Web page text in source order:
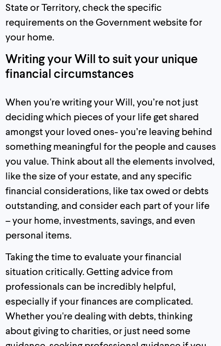
State or Territory, check the specific
requirements on the Government website for
your home.
Writing your Will to suit your unique
financial circumstances
When you're writing your Will, you’re not just
deciding which pieces of your life get shared
amongst your loved ones- you’re leaving behind
something meaningful for the people and causes
you value. Think about all the elements involved,
like the size of your estate, and any specific
financial considerations, like tax owed or debts
outstanding, and consider each part of your life
– your home, investments, savings, and even
personal items.
Taking the time to evaluate your financial
situation critically. Getting advice from
professionals can be incredibly helpful,
especially if your finances are complicated.
Whether you're dealing with debts, thinking
about giving to charities, or just need some